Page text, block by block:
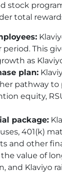
stock
total
period. This
as
plan:
pathway to
equity,
package:
401(k)
and other
value of
and Klaviyo